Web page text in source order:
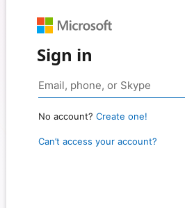
Sign in
No account? Create one!
Can’t access your account?